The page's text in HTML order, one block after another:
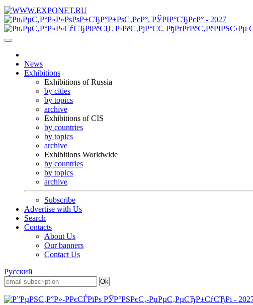
News
Exhibitions
Exhibitions of Russia
by cities
by topics
archive
Exhibitions of CIS
by countries
by topics
archive
Exhibitions Worldwide
by countries
by topics
archive
Subscribe
Advertise with Us
Search
Contacts
About Us
Our banners
Contact Us
Русский